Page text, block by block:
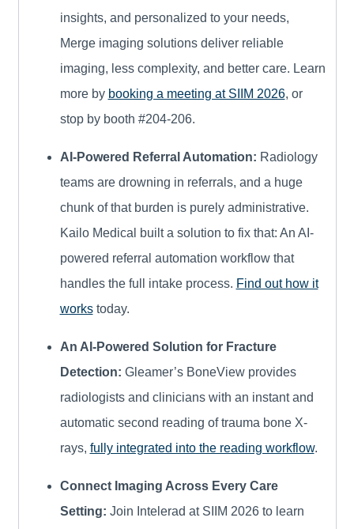
insights, and personalized to your needs,
Merge imaging solutions deliver reliable
imaging, less complexity, and better care. Learn
more by booking a meeting at SIIM 2026, or
stop by booth #204-206.
AI-Powered Referral Automation: Radiology
teams are drowning in referrals, and a huge
chunk of that burden is purely administrative.
Kailo Medical built a solution to fix that: An AI-
powered referral automation workflow that
handles the full intake process. Find out how it
workstoday.
An AI-Powered Solution for Fracture
Detection: Gleamer’s BoneView provides
radiologists and clinicians with an instant and
automatic second reading of trauma bone X-
rays, fully integrated into the reading workflow.
Connect Imaging Across Every Care
Setting: Join Intelerad at SIIM 2026 to learn